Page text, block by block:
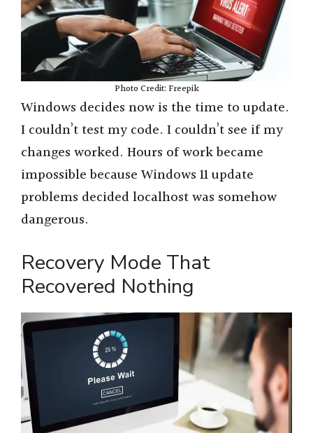
Photo Credit: Freepik
Windows decides now is the time to update.
I couldn’t test my code. I couldn’t see if my
changes worked. Hours of work became
impossible because Windows 11 update
problems decided localhost was somehow
dangerous.
Recovery Mode That
Recovered Nothing